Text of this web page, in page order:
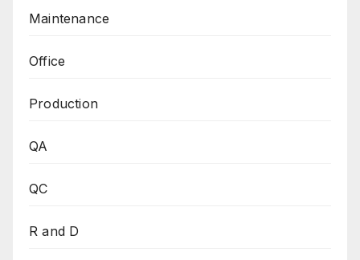
Maintenance
Office
Production
QA
QC
R and D